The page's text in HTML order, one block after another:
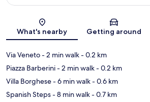
Map
What's nearby Getting around
Via Veneto- 2 min walk- 0.2 km
Piazza Barberini- 2 min walk- 0.2 km
Villa Borghese- 6 min walk- 0.6 km
Spanish Steps- 8 min walk- 0.7 km